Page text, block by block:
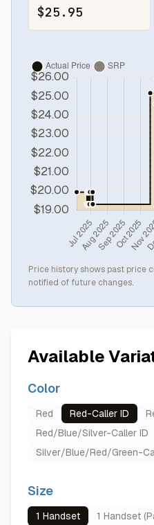
$25.95
Price history shows past price
notified of future changes.
Available
Color
Red Red-Caller ID
Red/Blue/Silver-Caller ID
Silver/Blue/Red/Green-
Size
1 Handset 1 Handset